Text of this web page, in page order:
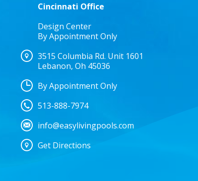
Cincinnati Office
Design Center
By Appointment Only
3515 Columbia Rd. Unit 1601
Lebanon, Oh 45036
By Appointment Only
513-888-7974
info@easylivingpools.com
Get Directions